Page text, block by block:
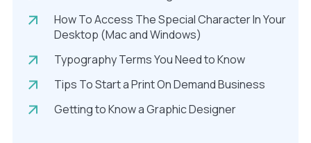
How To Access The Special Character In Your
Desktop (Mac and Windows)
Typography Terms You Need to Know
Tips To Start a Print On Demand Business
Getting to Know a Graphic Designer